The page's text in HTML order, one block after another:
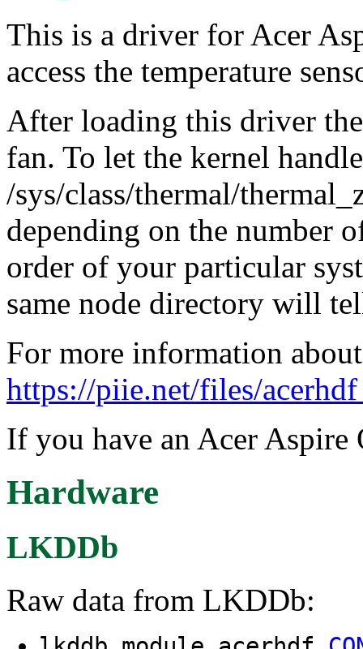
This is a driver for Acer
access the temperature
After loading this driver
fan. To let the kernel
/sys/class/thermal/
depending on the number
order of your particular
same node directory will
For more information
https://piie.net/files/
If you have an Acer Aspire
Hardware
LKDDb
Raw data from LKDDb: